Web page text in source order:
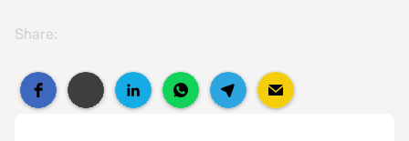
Share: